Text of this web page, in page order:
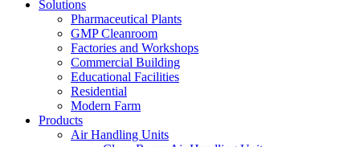
Solutions
Pharmaceutical Plants
GMP Cleanroom
Factories and Workshops
Commercial Building
Educational Facilities
Residential
Modern Farm
Products
Air Handling Units